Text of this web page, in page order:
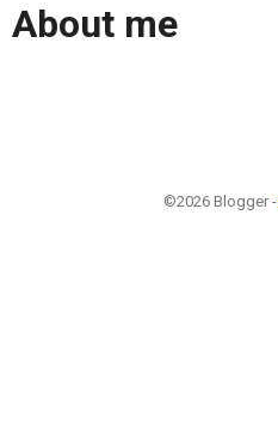
About me
©2026 Blogger -